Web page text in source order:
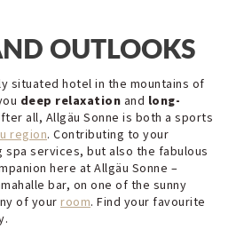
OUTLOOKS
situated hotel in the mountains of
deep relaxation and long-
all, Allgäu Sonne is both a sports
region. Contributing to your
spa services, but also the fabulous
here at Allgäu Sonne –
bar, on one of the sunny
of your room. Find your favourite